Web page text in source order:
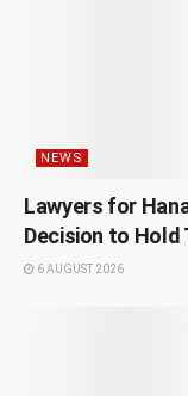
NEWS
Lawyers for
Decision to Hold
6 AUGUST 2026